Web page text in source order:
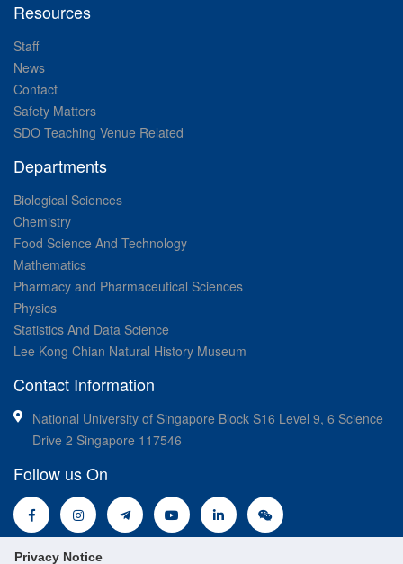
Privacy Notice
Resources
Staff
News
Contact
Safety Matters
SDO Teaching Venue Related
Departments
Biological Sciences
Chemistry
Food Science And Technology
Mathematics
Pharmacy and Pharmaceutical Sciences
Physics
Statistics And Data Science
Lee Kong Chian Natural History Museum
Contact Information
National University of Singapore Block S16 Level 9, 6 Science
Drive 2 Singapore 117546
Follow us On